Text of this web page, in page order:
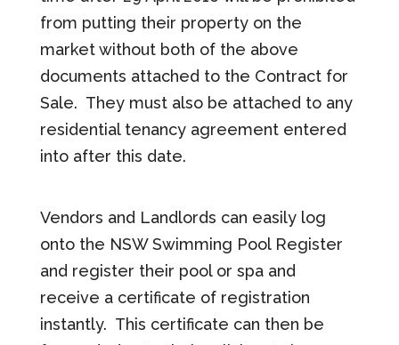
from putting their property on the
market without both of the above
documents attached to the Contract for
Sale. They must also be attached to any
residential tenancy agreement entered
into after this date.
Vendors and Landlords can easily log
onto the NSW Swimming Pool Register
and register their pool or spa and
receive a certificate of registration
instantly. This certificate can then be